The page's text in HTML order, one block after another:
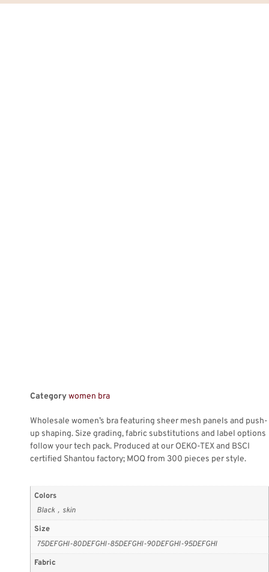
Categorywomen bra
Wholesale women’s bra featuring sheer mesh panels and push-
up shaping. Size grading, fabric substitutions and label options
follow your tech pack. Produced at our OEKO-TEX and BSCI
certified Shantou factory; MOQ from 300 pieces per style.
Colors
Black，skin
Size
75DEFGHI-80DEFGHI-85DEFGHI-90DEFGHI-95DEFGHI
Fabric